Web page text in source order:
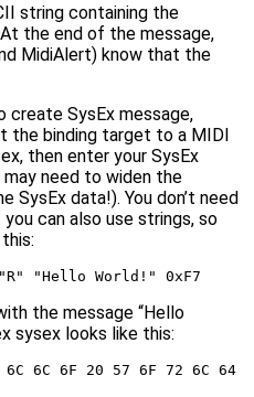
string containing the
the end of the message,
MidiAlert) know that the
create SysEx message,
the binding target to a MIDI
then enter your SysEx
need to widen the
SysEx data!). You don’t need
can also use strings, so
"Hello World!" 0xF7
the message “Hello
sysex looks like this:
6C 6F 20 57 6F 72 6C 64